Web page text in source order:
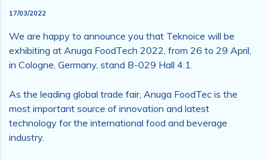
17/03/2022
We are happy to announce you that Teknoice will be
exhibiting at Anuga FoodTech 2022, from 26 to 29 April,
in Cologne, Germany, stand B-029 Hall 4.1.
As the leading global trade fair, Anuga FoodTec is the
most important source of innovation and latest
technology for the international food and beverage
industry.